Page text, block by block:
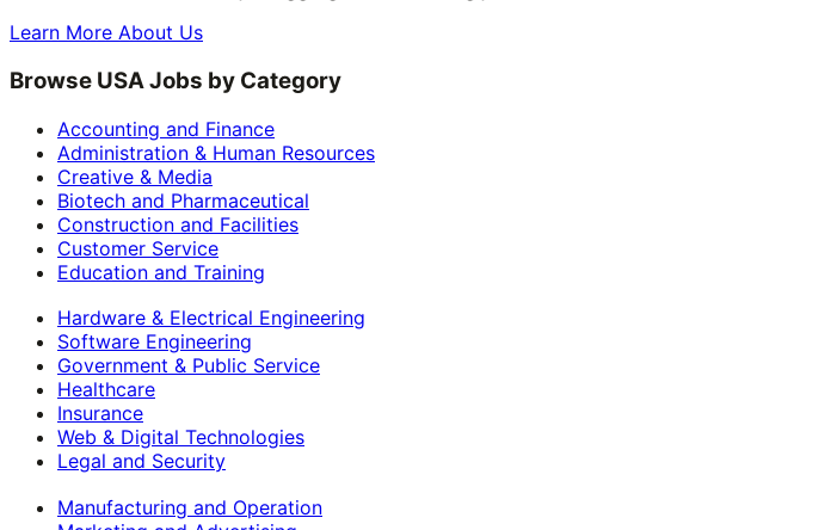
Learn More About Us
Browse USA Jobs by Category
Accounting and Finance
Administration & Human Resources
Creative & Media
Biotech and Pharmaceutical
Construction and Facilities
Customer Service
Education and Training
Hardware & Electrical Engineering
Software Engineering
Government & Public Service
Healthcare
Insurance
Web & Digital Technologies
Legal and Security
Manufacturing and Operation